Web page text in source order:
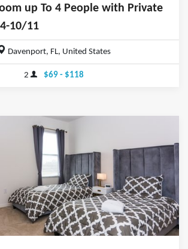
up To 4 People with Private
10/11
Davenport, FL, United States
2 $69 - $118